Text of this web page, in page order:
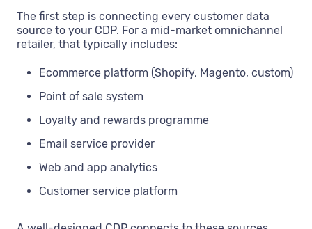
The first step is connecting every customer data
source to your CDP. For a mid-market omnichannel
retailer, that typically includes:
Ecommerce platform (Shopify, Magento, custom)
Point of sale system
Loyalty and rewards programme
Email service provider
Web and app analytics
Customer service platform